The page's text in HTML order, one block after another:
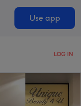
Use app
LOG IN